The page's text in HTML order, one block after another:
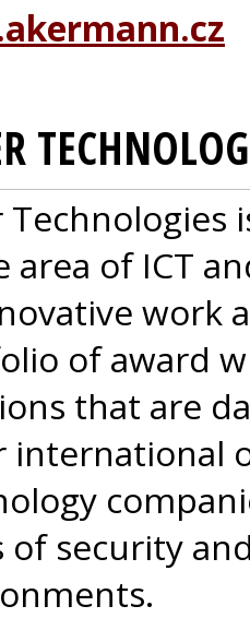
area of ICT
work
of award
that are
international
of security